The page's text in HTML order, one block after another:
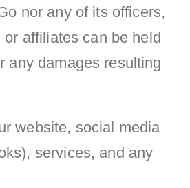
nor any of its officers,
affiliates can be held
any damages resulting
website, social media
services, and any